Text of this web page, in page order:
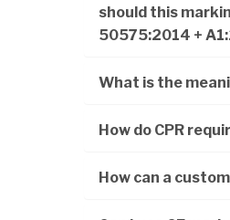
should this
50575:2014 +
What is the
How do CPR
How can a